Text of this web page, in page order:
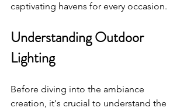
captivating havens for every occasion.
Understanding Outdoor
Lighting
Before diving into the ambiance
creation, it's crucial to understand the